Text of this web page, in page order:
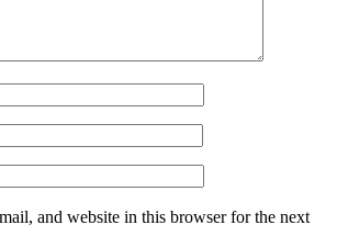
and website in this browser for the next